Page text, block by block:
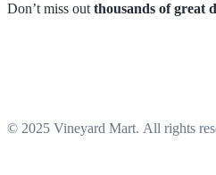
Don’t miss out thousands of great
© 2025 Vineyard Mart. All rights